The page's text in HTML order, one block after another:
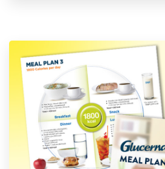
Glucerna Meal Plan